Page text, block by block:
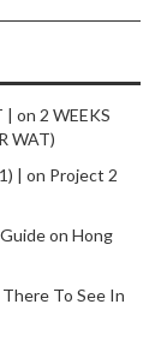
| on 2 WEEKS
WAT)
| on Project 2
onHong
To See In